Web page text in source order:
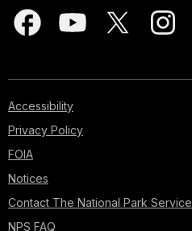
Accessibility
Privacy Policy
FOIA
Notices
Contact The National Park Service
NPS FAQ